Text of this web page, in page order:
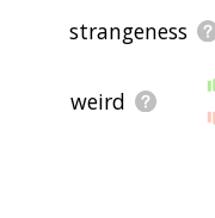
strangeness
weird